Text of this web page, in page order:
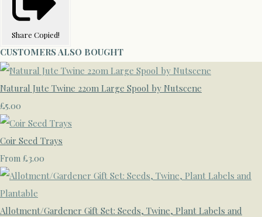
Share Copied!
CUSTOMERS ALSO BOUGHT
Natural Jute Twine 220m Large Spool by Nutscene
£5.00
Coir Seed Trays
From £3.00
Allotment/Gardener Gift Set: Seeds, Twine, Plant Labels and